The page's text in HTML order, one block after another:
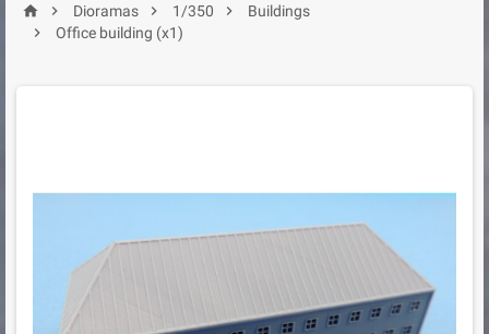
  Dioramas  1/350 
Buildings

Office building (x1)